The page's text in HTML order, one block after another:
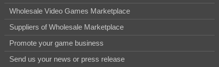
Wholesale Video Games Marketplace
Suppliers of Wholesale Marketplace
Promote your game business
Send us your news or press release